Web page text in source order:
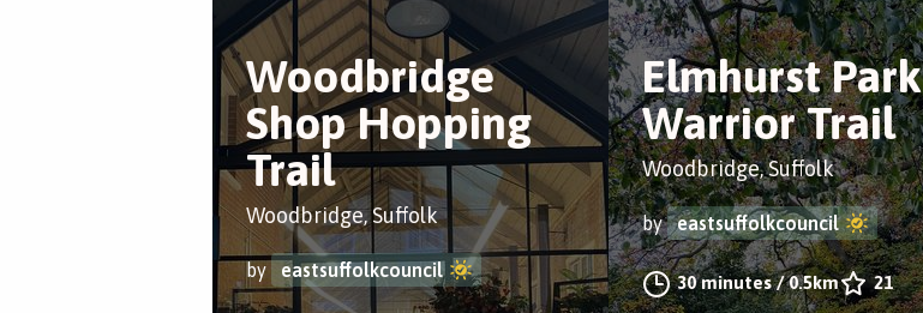
Woodbridge
Shop Hopping
Trail
Woodbridge, Suffolk
by eastsuffolkcouncil
Elmhurst Park
Warrior Trail
Woodbridge, Suffolk
by eastsuffolkcouncil
30 minutes/0.5km 21